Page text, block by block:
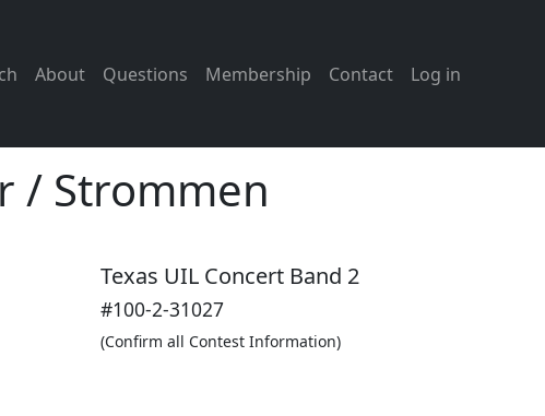
About Questions Membership Contact Log in
/ Strommen
Texas UIL Concert Band 2
#100-2-31027
(Confirm all Contest Information)